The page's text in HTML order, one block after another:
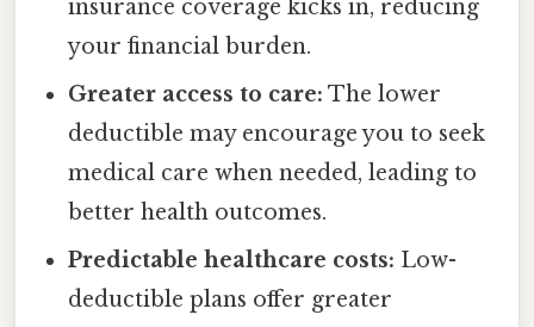
insurance coverage kicks in, reducing
your financial burden.
Greater access to care: The lower
deductible may encourage you to seek
medical care when needed, leading to
better health outcomes.
Predictable healthcare costs: Low-
deductible plans offer greater